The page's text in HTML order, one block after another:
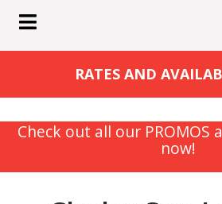
(COTTAGES )
RATES AND
Check out all our PROMOS
now!